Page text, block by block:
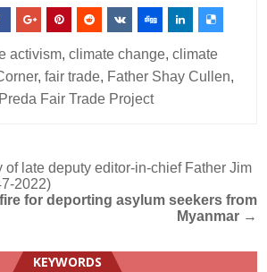
activism,climate change,climate
,fair trade, Father Shay Cullen,
Preda Fair Trade Project
late deputy editor-in-chief Father Jim
2022)
for deporting asylum seekers from
Myanmar→
KEYWORDS